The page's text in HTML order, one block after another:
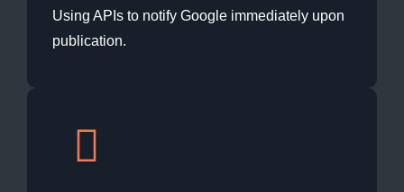
Using APIs to notify Google immediately upon
publication.